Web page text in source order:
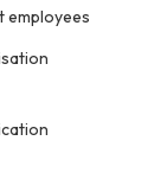
employees